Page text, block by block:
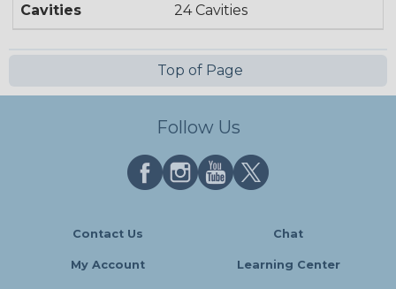
Cavities 24 Cavities
Top of Page
Follow Us
Contact Us Chat
My Account Learning Center